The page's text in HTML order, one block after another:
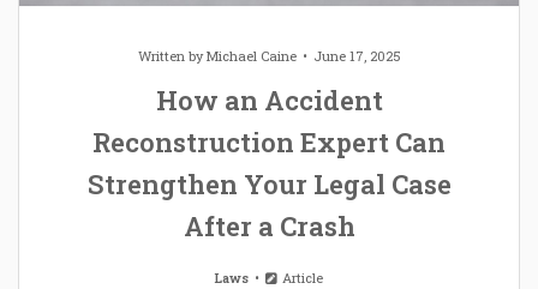
Written byMichael Caine June 17, 2025
How an Accident
Reconstruction Expert Can
Strengthen Your Legal Case
After a Crash
Laws Article